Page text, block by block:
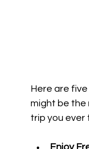
Here are
might be the
trip you ever